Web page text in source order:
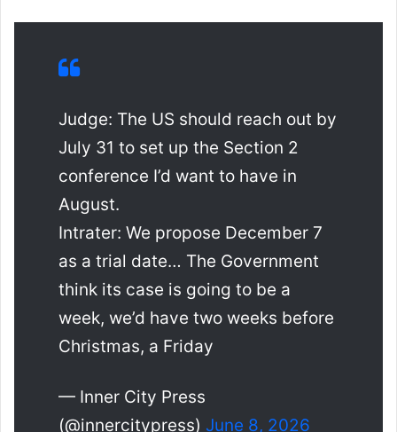
Judge: The US should reach out by
July 31 to set up the Section 2
conference I’d want to have in
August.
Intrater: We propose December 7
as a trial date… The Government
think its case is going to be a
week, we’d have two weeks before
Christmas, a Friday
— Inner City Press
(@innercitypress) June 8, 2026